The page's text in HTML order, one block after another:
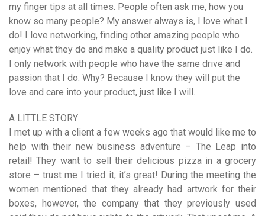
my finger tips at all times. People often ask me, how you
know so many people? My answer always is, I love what I
do! I love networking, finding other amazing people who
enjoy what they do and make a quality product just like I do.
I only network with people who have the same drive and
passion that I do. Why? Because I know they will put the
love and care into your product, just like I will.
A LITTLE STORY
I met up with a client a few weeks ago that would like me to
help with their new business adventure – The Leap into
retail! They want to sell their delicious pizza in a grocery
store – trust me I tried it, it’s great! During the meeting the
women mentioned that they already had artwork for their
boxes, however, the company that they previously used